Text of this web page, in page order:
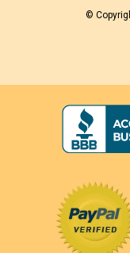
©